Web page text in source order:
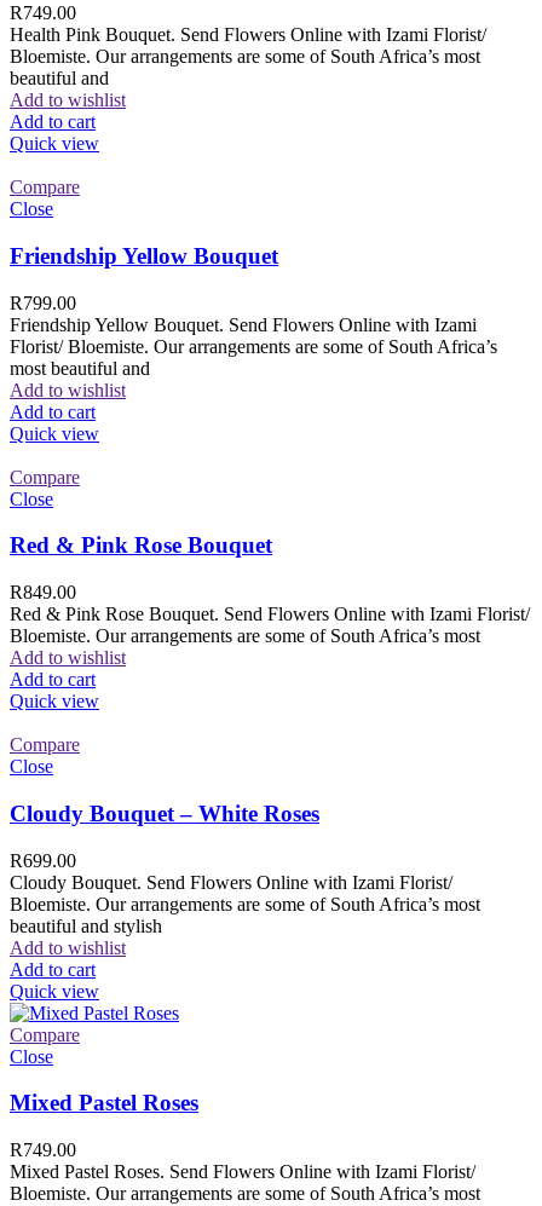
R749.00
Health Pink Bouquet. Send Flowers Online with Izami Florist/
Bloemiste. Our arrangements are some of South Africa’s most
beautiful and
Add to wishlist
Add to cart
Quick view
Compare
Close
Friendship Yellow Bouquet
R799.00
Friendship Yellow Bouquet. Send Flowers Online with Izami
Florist/ Bloemiste. Our arrangements are some of South Africa’s
most beautiful and
Add to wishlist
Add to cart
Quick view
Compare
Close
Red & Pink Rose Bouquet
R849.00
Red & Pink Rose Bouquet. Send Flowers Online with Izami Florist/
Bloemiste. Our arrangements are some of South Africa’s most
Add to wishlist
Add to cart
Quick view
Compare
Close
Cloudy Bouquet – White Roses
R699.00
Cloudy Bouquet. Send Flowers Online with Izami Florist/
Bloemiste. Our arrangements are some of South Africa’s most
beautiful and stylish
Add to wishlist
Add to cart
Quick view
Compare
Close
Mixed Pastel Roses
R749.00
Mixed Pastel Roses. Send Flowers Online with Izami Florist/
Bloemiste. Our arrangements are some of South Africa’s most